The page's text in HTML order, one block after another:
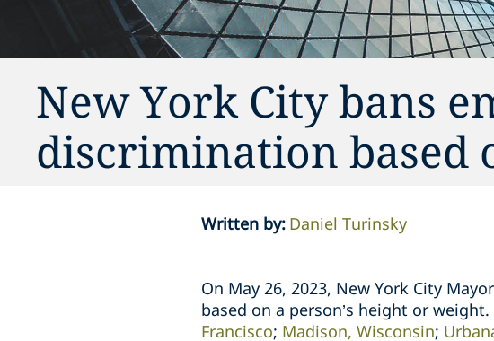
New York City bans
discrimination based
Written by: Daniel Turinsky
On May 26, 2023, New York City
based on a person’s height or
Francisco; Madison, Wisconsin;